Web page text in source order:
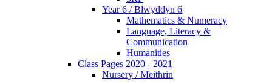
Year 6 / Blwyddyn 6
Mathematics & Numeracy
Language, Literacy &
Communication
Humanities
Class Pages 2020 - 2021
Nursery / Meithrin